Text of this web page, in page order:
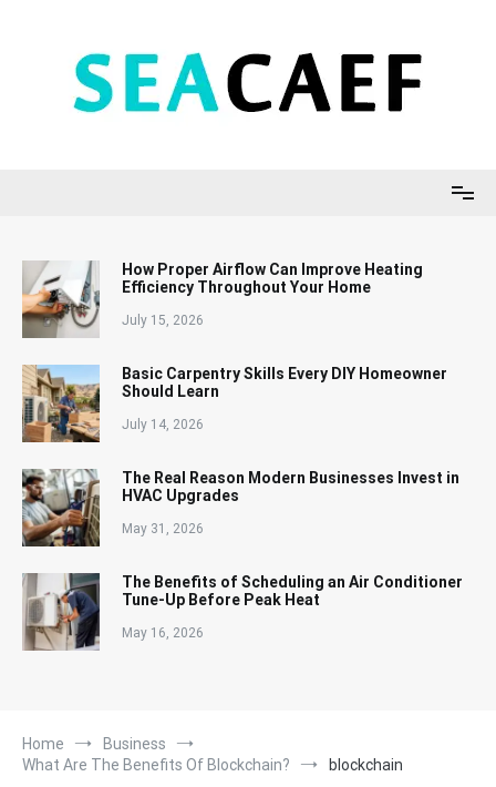
How Proper Airflow Can Improve Heating
Efficiency Throughout Your Home
July 15, 2026
Basic Carpentry Skills Every DIY Homeowner
Should Learn
July 14, 2026
The Real Reason Modern Businesses Invest in
HVAC Upgrades
May 31, 2026
The Benefits of Scheduling an Air Conditioner
Tune-Up Before Peak Heat
May 16, 2026
Home
Business
What Are The Benefits Of Blockchain?
blockchain